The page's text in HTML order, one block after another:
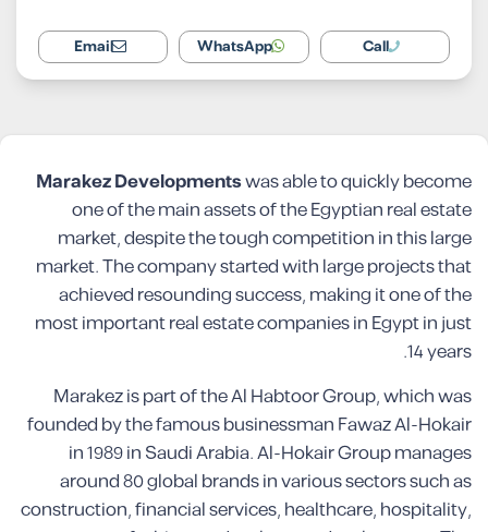
Call
WhatsApp
Email
Marakez Developmentswas able to quickly become
one of the main assets of the Egyptian real estate
market, despite the tough competition in this large
market. The company started with large projects that
achieved resounding success, making it one of the
most important real estate companies in Egypt in just
14 years.
Marakez is part of the Al Habtoor Group, which was
founded by the famous businessman Fawaz Al-Hokair
in 1989 in Saudi Arabia. Al-Hokair Group manages
around 80 global brands in various sectors such as
construction, financial services, healthcare, hospitality,